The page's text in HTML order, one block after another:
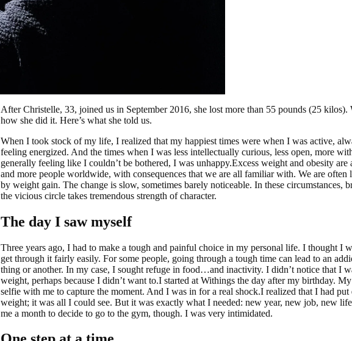
After Christelle, 33, joined us in September 2016, she lost more than 55 pounds (25 kilos).
how she did it. Here’s what she told us.
When I took stock of my life, I realized that my happiest times were when I was active,
feeling energized. And the times when I was less intellectually curious, less open, more
generally feeling like I couldn’t be bothered, I was unhappy.Excess weight and obesity are
and more people worldwide, with consequences that we are all familiar with. We are often
by weight gain. The change is slow, sometimes barely noticeable. In these circumstances,
the vicious circle takes tremendous strength of character.
The day I saw myself
Three years ago, I had to make a tough and painful choice in my personal life. I thought I
get through it fairly easily. For some people, going through a tough time can lead to an
thing or another. In my case, I sought refuge in food…and inactivity. I didn’t notice that I
weight, perhaps because I didn’t want to.I started at Withings the day after my birthday.
selfie with me to capture the moment. And I was in for a real shock.I realized that I had
weight; it was all I could see. But it was exactly what I needed: new year, new job, new
me a month to decide to go to the gym, though. I was very intimidated.